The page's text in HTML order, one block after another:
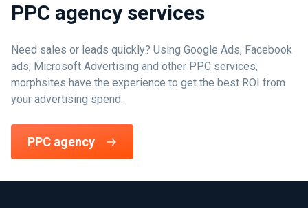
PPC agency services
Need sales or leads quickly? Using Google Ads, Facebook
ads, Microsoft Advertising and other PPC services,
morphsites have the experience to get the best ROI from
your advertising spend.
PPC agency